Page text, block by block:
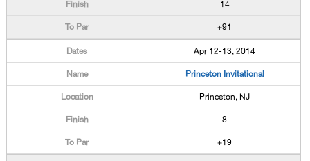
14
+91
Apr 12-13, 2014
Princeton Invitational
Princeton, NJ
8
+19